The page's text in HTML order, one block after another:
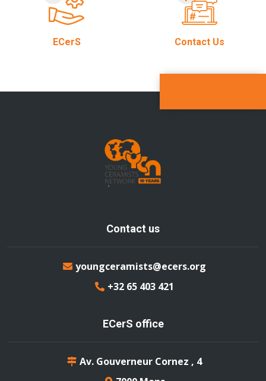
ECerS Contact Us
Contact us
youngceramists@ecers.org
+32 65 403 421
ECerS office
Av. Gouverneur Cornez , 4